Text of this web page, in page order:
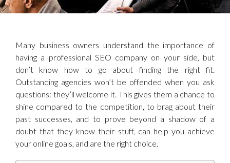
Many business owners understand the importance of
having a professional SEO company on your side, but
don’t know how to go about finding the right fit.
Outstanding agencies won’t be offended when you ask
questions: they’ll welcome it. This gives them a chance to
shine compared to the competition, to brag about their
past successes, and to prove beyond a shadow of a
doubt that they know their stuff, can help you achieve
your online goals, and are the right choice.